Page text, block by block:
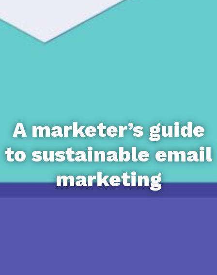
A marketer’s guide
to sustainable email
marketing